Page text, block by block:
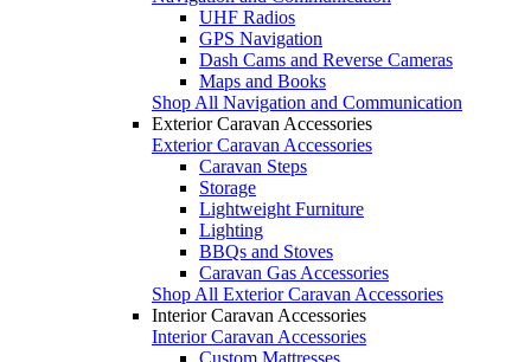
UHF Radios
GPS Navigation
Dash Cams and Reverse Cameras
Maps and Books
Shop All Navigation and Communication
Exterior Caravan Accessories
Exterior Caravan Accessories
Caravan Steps
Storage
Lightweight Furniture
Lighting
BBQs and Stoves
Caravan Gas Accessories
Shop All Exterior Caravan Accessories
Interior Caravan Accessories
Interior Caravan Accessories
Custom Mattresses